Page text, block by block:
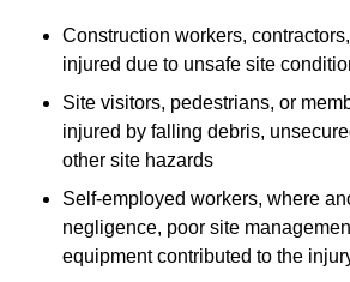
Construction workers,
injured due to unsafe site
Site visitors, pedestrians, or
injured by falling debris,
other site hazards
Self-employed workers, where
negligence, poor site
equipment contributed to the